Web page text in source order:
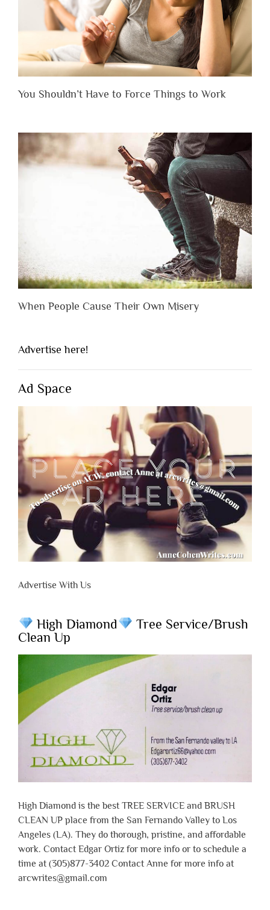
You Shouldn’t Have to Force Things to Work
When People Cause Their Own Misery
Advertise here!
Ad Space
Advertise With Us
High Diamond
Tree Service/Brush
Clean Up
High Diamond is the best TREE SERVICE and BRUSH
CLEAN UP place from the San Fernando Valley to Los
Angeles (LA). They do thorough, pristine, and affordable
work. Contact Edgar Ortiz for more info or to schedule a
time at (305)877-3402 Contact Anne for more info at
arcwrites@gmail.com